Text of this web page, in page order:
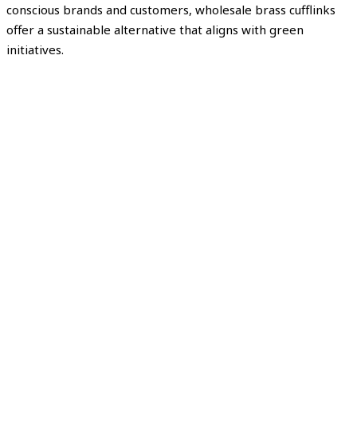
conscious brands and customers, wholesale brass cufflinks
offer a sustainable alternative that aligns with green
initiatives.